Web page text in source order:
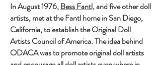
In August 1976,Bess Fantl,and five other doll
artists, met at the Fantl home in San Diego,
California, to establish the Original Doll
Artists Council of America. The idea behind
ODACA was to promote original doll artists